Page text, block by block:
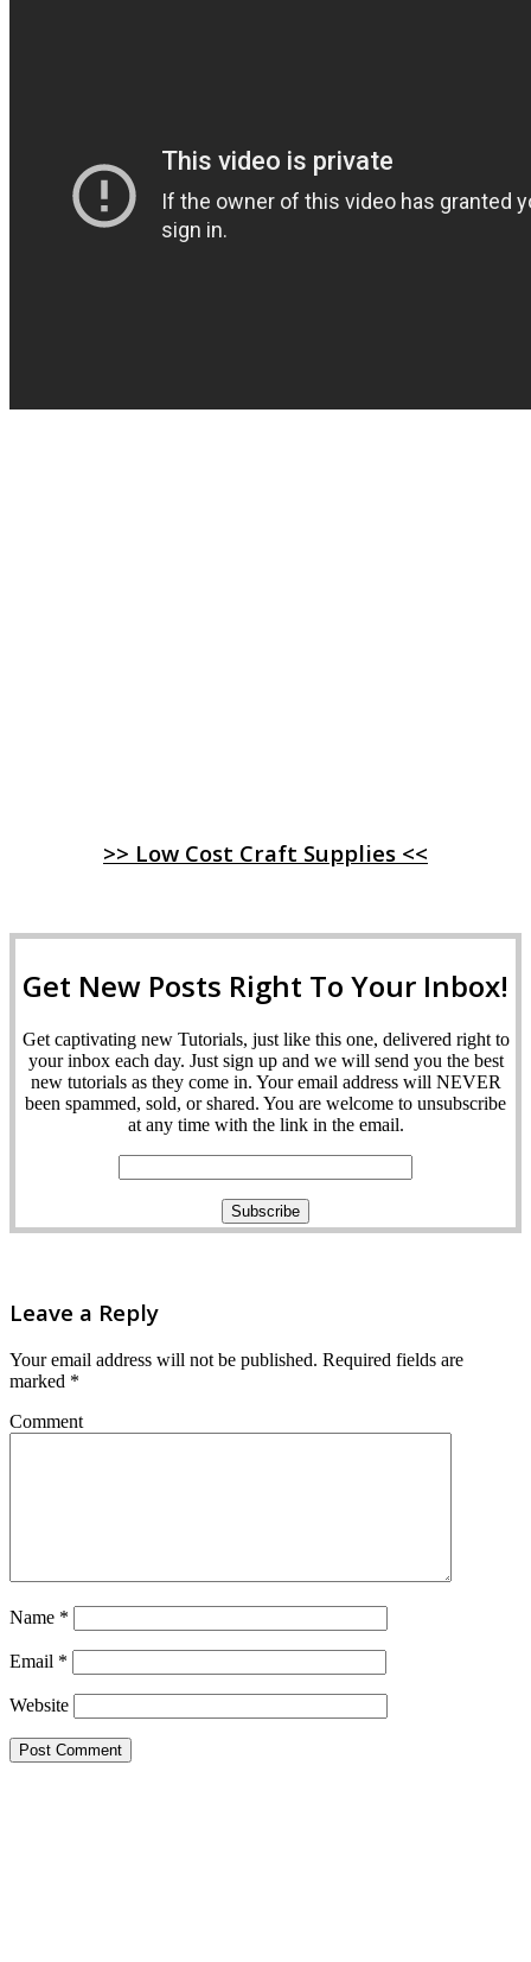
>> Low Cost Craft Supplies <<
Get New Posts Right To Your Inbox!
Get captivating new Tutorials, just like this one, delivered right to
your inbox each day. Just sign up and we will send you the best
new tutorials as they come in. Your email address will NEVER
been spammed, sold, or shared. You are welcome to unsubscribe
at any time with the link in the email.
Leave a Reply
Your email address will not be published. Required fields are
marked *
Comment
Name *
Email *
Website